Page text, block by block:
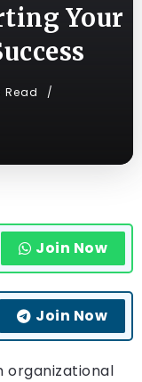
Your
Read
Join Now
Join Now
organizational